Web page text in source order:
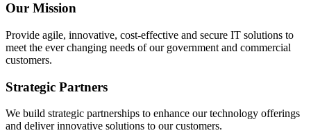
Our Mission
Provide agile, innovative, cost-effective and secure IT solutions to
meet the ever changing needs of our government and commercial
customers.
Strategic Partners
We build strategic partnerships to enhance our technology offerings
and deliver innovative solutions to our customers.